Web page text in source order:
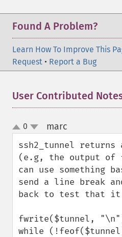
Found A Problem?
Learn How To Improve This
Request • Report a Bug
User Contributed
up
down
0 marc
ssh2_tunnel returns
(e.g, the output of
can use something
send a line break
back to test that
fwrite($tunnel,
while